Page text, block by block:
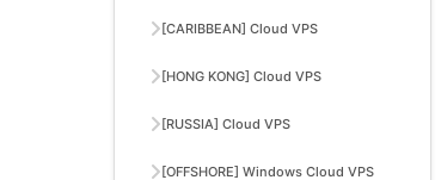
[CARIBBEAN] Cloud VPS
[HONG KONG] Cloud VPS
[RUSSIA] Cloud VPS
[OFFSHORE] Windows Cloud VPS